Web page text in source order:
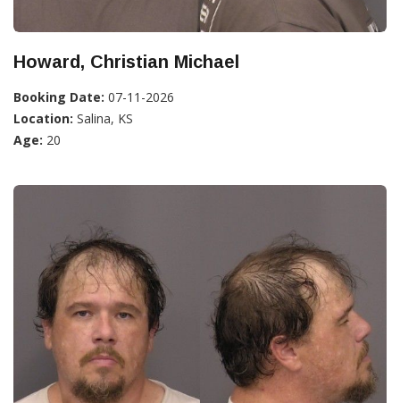
Howard, Christian Michael
Booking Date: 07-11-2026
Location: Salina, KS
Age: 20